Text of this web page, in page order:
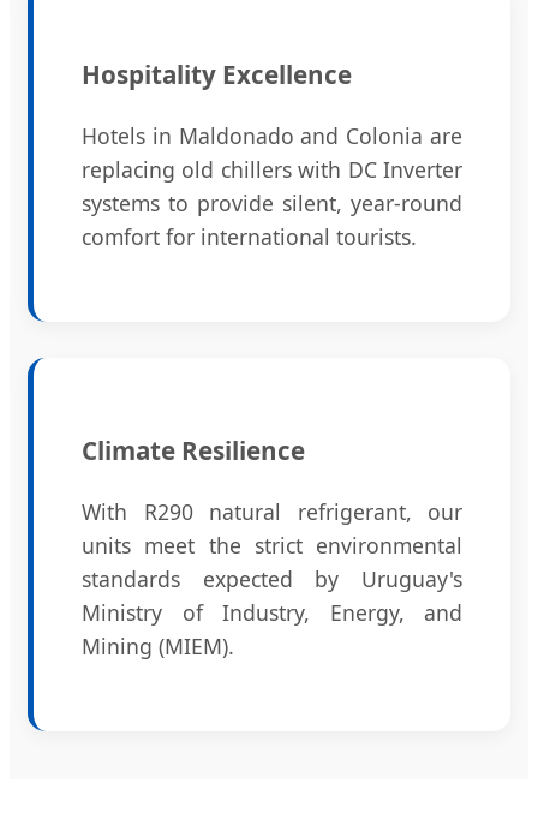
Hospitality Excellence
Hotels in Maldonado and Colonia are
replacing old chillers with DC Inverter
systems to provide silent, year-round
comfort for international tourists.
Climate Resilience
With R290 natural refrigerant, our
units meet the strict environmental
standards expected by Uruguay's
Ministry of Industry, Energy, and
Mining (MIEM).